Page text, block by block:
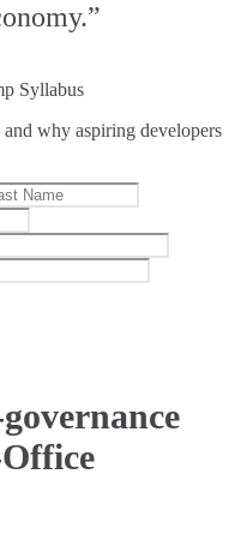
Syllabus
why aspiring developers